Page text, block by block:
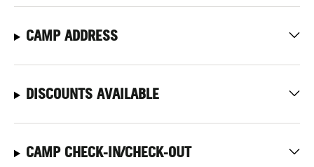
CAMP ADDRESS
DISCOUNTS AVAILABLE
CAMP CHECK-IN/CHECK-OUT